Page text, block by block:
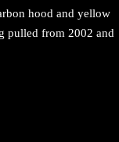
hood and yellow
pulled from 2002 and